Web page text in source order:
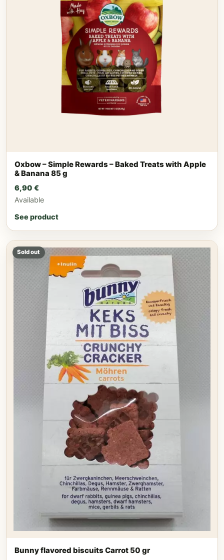
Oxbow – Simple Rewards – Baked Treats with Apple
& Banana 85 g
6,90 €
Available
See product
Sold out
Bunny flavored biscuits Carrot 50 gr